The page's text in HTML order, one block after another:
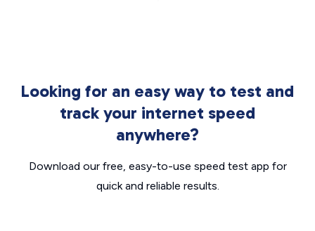
Looking for an easy way to test and
track your internet speed
anywhere?
Download our free, easy-to-use speed test app for
quick and reliable results.